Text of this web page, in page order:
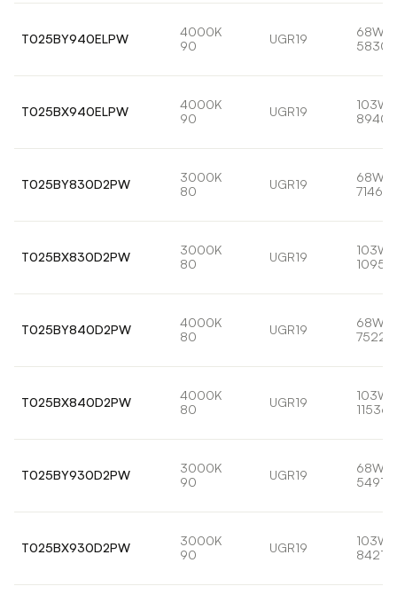
T025BY940ELPW
4000K
90
UGR19
68W
T025BX940ELPW
4000K
90
UGR19
103W
T025BY830D2PW
3000K
80
UGR19
68W
7146lm
T025BX830D2PW
3000K
80
UGR19
103W
T025BY840D2PW
4000K
80
UGR19
68W
T025BX840D2PW
4000K
80
UGR19
103W
T025BY930D2PW
3000K
90
UGR19
68W
5491lm
T025BX930D2PW
3000K
90
UGR19
103W
8421lm